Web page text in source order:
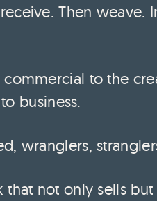
Then weave.
to the
business.
wranglers,
not only sells